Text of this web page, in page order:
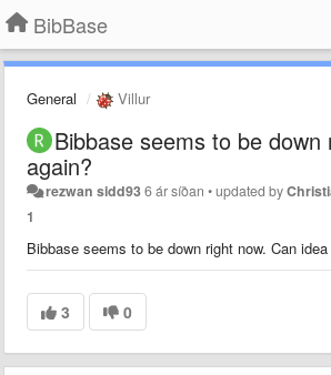
BibBase
General Villur
Bibbase seems to be down
again?
rezwan sidd936 ár síðan •updated by
1
Bibbase seems to be down right now. Can
3 0